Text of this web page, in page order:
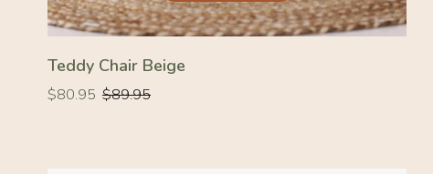
Teddy Chair Beige
Regular
$80.95
Regular $89.95